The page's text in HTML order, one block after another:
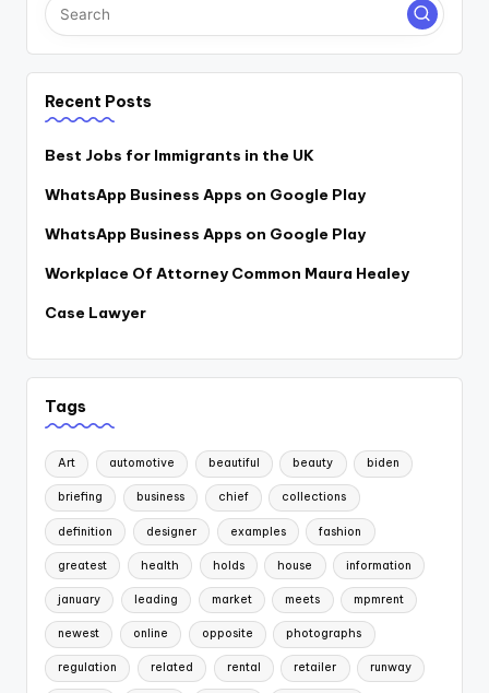
Recent Posts
Best Jobs for Immigrants in the UK
WhatsApp Business Apps on Google Play
WhatsApp Business Apps on Google Play
Workplace Of Attorney Common Maura Healey
Case Lawyer
Tags
Art automotive beautiful beauty biden
briefing business chief collections
definition designer examples fashion
greatest health holds house information
january leading market meets mpmrent
newest online opposite photographs
regulation related rental retailer runway